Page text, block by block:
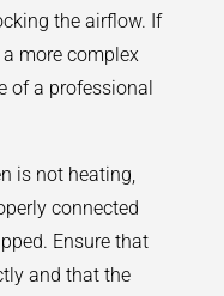
the airflow. If
more complex
of a professional
is not heating,
connected
Ensure that
and that the